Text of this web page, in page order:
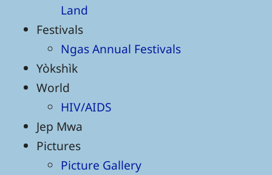
Land
Festivals
Ngas Annual Festivals
Yòkshìk
World
HIV/AIDS
Jep Mwa
Pictures
Picture Gallery